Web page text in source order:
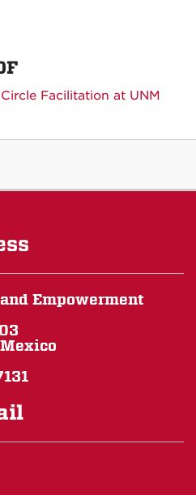
Facilitation at UNM
Empowerment